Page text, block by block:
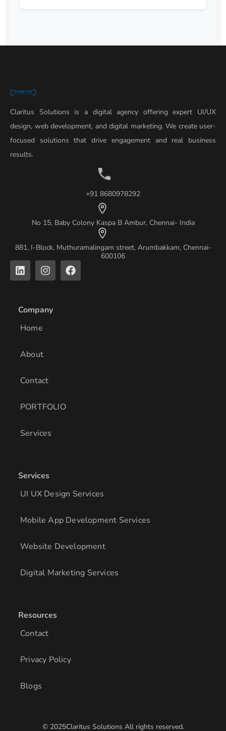
Claritus Solutions is a digital agency offering expert UI/UX
design, web development, and digital marketing. We create user-
focused solutions that drive engagement and real business
results.
+91 8680978292
No 15, Baby Colony Kaspa B Ambur, Chennai- India
881, I-Block, Muthuramalingam street, Arumbakkam, Chennai-
600106
L
i
n
e
d
i
I
n
s
a
g
F
a
c
Company
Home
About
Contact
PORTFOLIO
Services
Services
UI UX Design Services
Mobile App Development Services
Website Development
Digital Marketing Services
Resources
Contact
Privacy Policy
Blogs
© 2025Claritus Solutions All rights reserved.